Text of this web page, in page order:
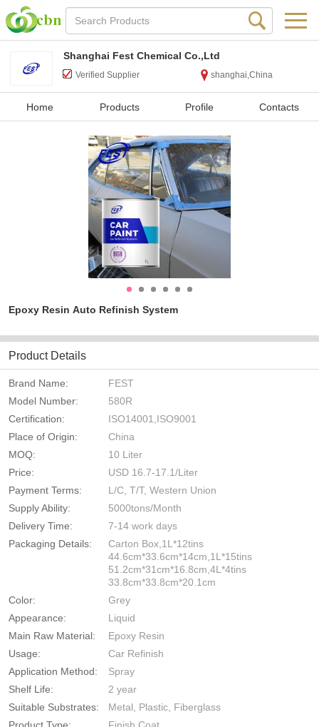
Shanghai Fest Chemical Co.,Ltd
Verified Supplier shanghai,China
Home Products Profile Contacts
Epoxy Resin Auto Refinish System
Product Details
Brand Name:
FEST
Model Number:
580R
Certification:
ISO14001,ISO9001
Place of Origin:
China
MOQ:
10 Liter
Price:
USD 16.7-17.1/Liter
Payment Terms:
L/C, T/T, Western Union
Supply Ability:
5000tons/Month
Delivery Time:
7-14 work days
Packaging Details:
Carton Box,1L*12tins
44.6cm*33.6cm*14cm,1L*15tins
51.2cm*31cm*16.8cm,4L*4tins
33.8cm*33.8cm*20.1cm
Color:
Grey
Appearance:
Liquid
Main Raw Material:
Epoxy Resin
Usage:
Car Refinish
Application Method:
Spray
Shelf Life:
2 year
Suitable Substrates:
Metal, Plastic, Fiberglass